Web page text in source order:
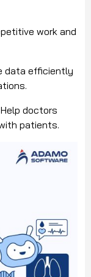
work and
data efficiently
doctors
patients.